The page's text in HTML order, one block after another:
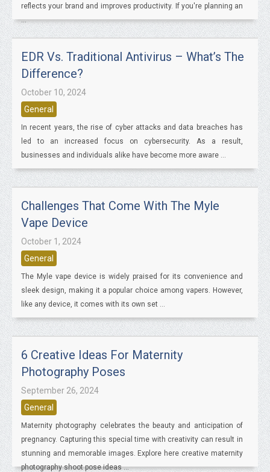
reflects your brand and improves productivity. If you're planning an
...
EDR Vs. Traditional Antivirus – What’s The
Difference?
October 10, 2024
General
In recent years, the rise of cyber attacks and data breaches has
led to an increased focus on cybersecurity. As a result,
businesses and individuals alike have become more aware ...
Challenges That Come With The Myle
Vape Device
October 1, 2024
General
The Myle vape device is widely praised for its convenience and
sleek design, making it a popular choice among vapers. However,
like any device, it comes with its own set ...
6 Creative Ideas For Maternity
Photography Poses
September 26, 2024
General
Maternity photography celebrates the beauty and anticipation of
pregnancy. Capturing this special time with creativity can result in
stunning and memorable images. Explore here creative maternity
photography shoot pose ideas ...